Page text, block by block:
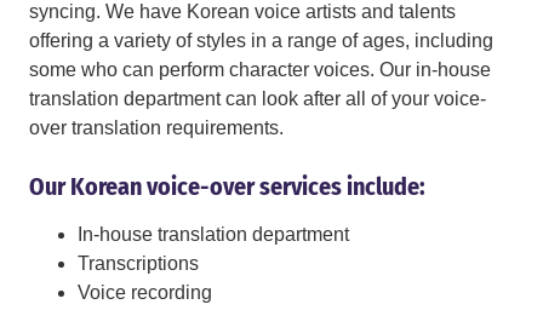
syncing. We have Korean voice artists and talents
offering a variety of styles in a range of ages, including
some who can perform character voices. Our in-house
translation department can look after all of your voice-
over translation requirements.
Our Korean voice-over services include:
In-house translation department
Transcriptions
Voice recording